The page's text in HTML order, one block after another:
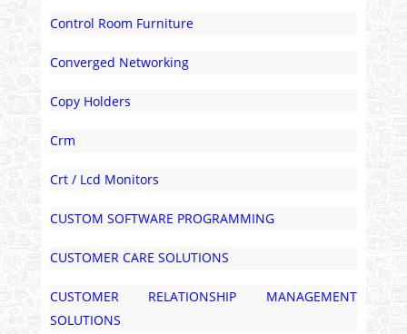
Control Room Furniture
Converged Networking
Copy Holders
Crm
Crt / Lcd Monitors
CUSTOM SOFTWARE PROGRAMMING
CUSTOMER CARE SOLUTIONS
CUSTOMER RELATIONSHIP MANAGEMENT
SOLUTIONS